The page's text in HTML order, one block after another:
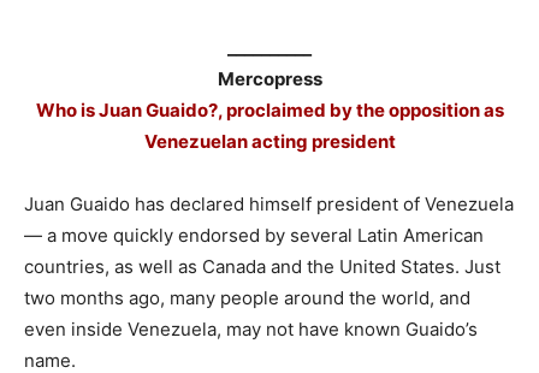
Mercopress
Who is Juan Guaido?, proclaimed by the opposition as
Venezuelan acting president
Juan Guaido has declared himself president of Venezuela
— a move quickly endorsed by several Latin American
countries, as well as Canada and the United States. Just
two months ago, many people around the world, and
even inside Venezuela, may not have known Guaido’s
name.